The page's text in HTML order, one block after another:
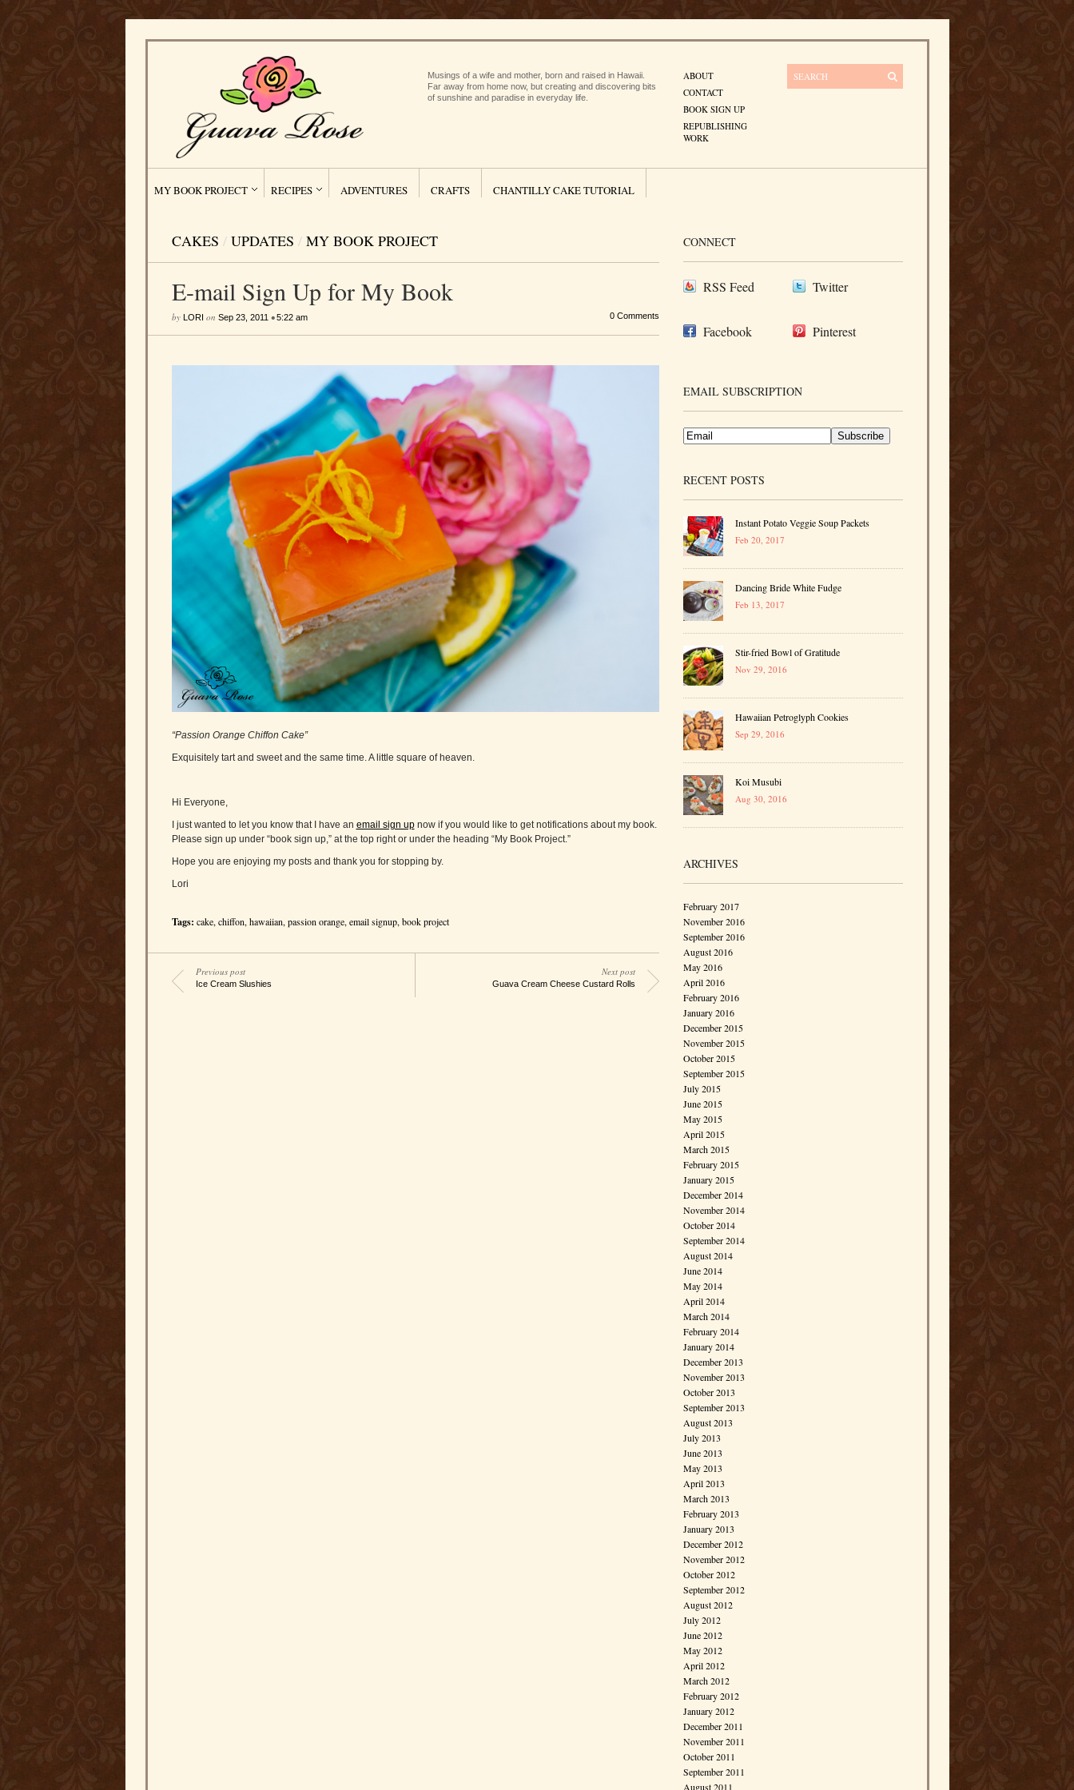
Musings of a wife and mother, born and raised in Hawaii.
Far away from home now, but creating and discovering bits
of sunshine and paradise in everyday life.
ABOUT
CONTACT
BOOK SIGN UP
REPUBLISHING
WORK
MY BOOK PROJECT RECIPES ADVENTURES CRAFTS CHANTILLY CAKE TUTORIAL
CAKES / UPDATES / MY BOOK PROJECT
E-mail Sign Up for My Book
by LORI on Sep 23, 2011•5:22 am 0 Comments
“Passion Orange Chiffon Cake”
Exquisitely tart and sweet and the same time. A little square of heaven.
Hi Everyone,
I just wanted to let you know that I have an email sign upnow if you would like to get notifications about my book.
Please sign up under “book sign up,” at the top right or under the heading “My Book Project.”
Hope you are enjoying my posts and thank you for stopping by.
Lori
Tags: cake,chiffon,hawaiian,passion orange,email signup,book project
Previous post
Ice Cream Slushies
Next post
Guava Cream Cheese Custard Rolls
CONNECT
RSS Feed Twitter
Facebook Pinterest
EMAIL SUBSCRIPTION
RECENT POSTS
Instant Potato Veggie Soup Packets
Feb 20, 2017
Dancing Bride White Fudge
Feb 13, 2017
Stir-fried Bowl of Gratitude
Nov 29, 2016
Hawaiian Petroglyph Cookies
Sep 29, 2016
Koi Musubi
Aug 30, 2016
ARCHIVES
February 2017
November 2016
September 2016
August 2016
May 2016
April 2016
February 2016
January 2016
December 2015
November 2015
October 2015
September 2015
July 2015
June 2015
May 2015
April 2015
March 2015
February 2015
January 2015
December 2014
November 2014
October 2014
September 2014
August 2014
June 2014
May 2014
April 2014
March 2014
February 2014
January 2014
December 2013
November 2013
October 2013
September 2013
August 2013
July 2013
June 2013
May 2013
April 2013
March 2013
February 2013
January 2013
December 2012
November 2012
October 2012
September 2012
August 2012
July 2012
June 2012
May 2012
April 2012
March 2012
February 2012
January 2012
December 2011
November 2011
October 2011
September 2011
August 2011